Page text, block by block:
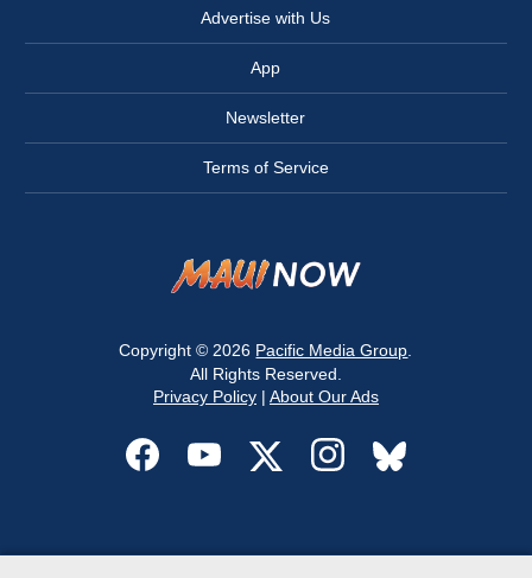
Advertise with Us
App
Newsletter
Terms of Service
Copyright © 2026 Pacific Media Group
All Rights Reserved.
Privacy Policy| About Our Ads